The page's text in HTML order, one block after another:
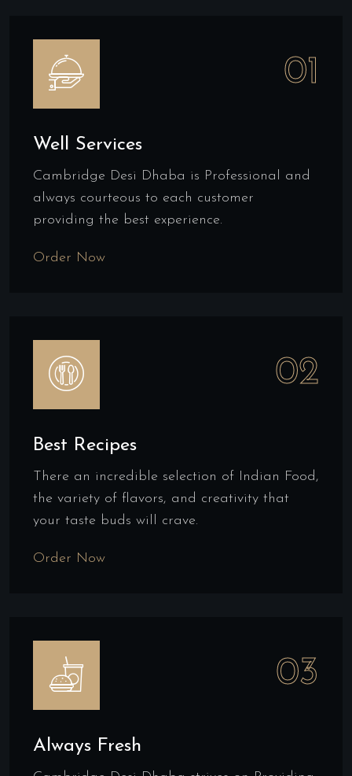
01
Well Services
Cambridge Desi Dhaba is Professional and
always courteous to each customer
providing the best experience.
Order Now
02
Best Recipes
There an incredible selection of Indian Food,
the variety of flavors, and creativity that
your taste buds will crave.
Order Now
03
Always Fresh